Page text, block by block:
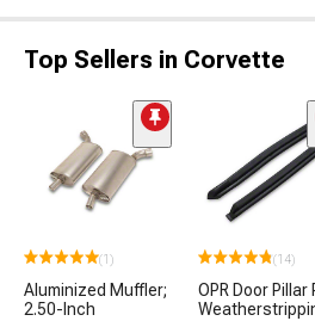
Top Sellers in Corvette
(1)
Aluminized Muffler;
2.50-Inch
(14)
OPR Door Pillar